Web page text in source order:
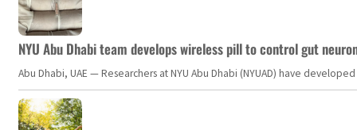
NYU Abu Dhabi team develops wireless pill to control gut
Abu Dhabi, UAE — Researchers at NYU Abu Dhabi (NYUAD) have